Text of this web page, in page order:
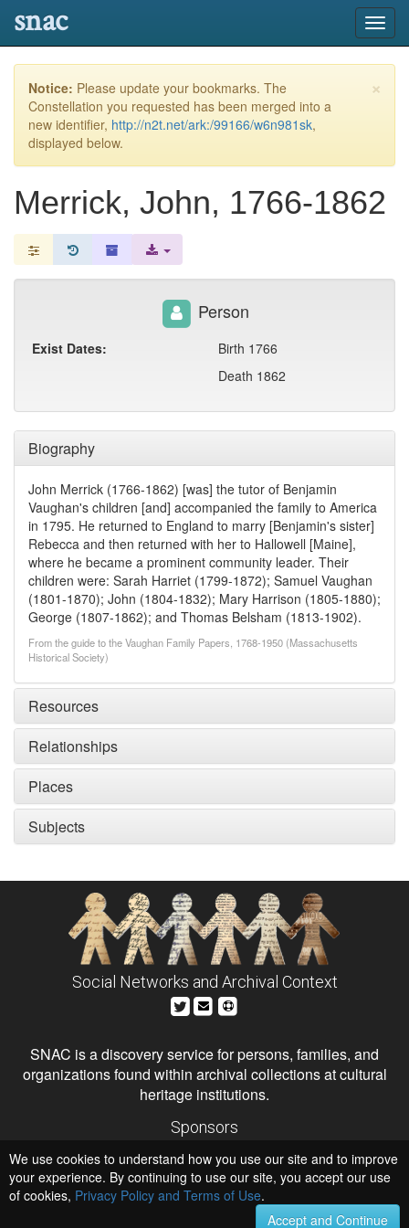
snac
×
Notice: Please update your bookmarks. The
Constellation you requested has been merged into a
new identifier, http://n2t.net/ark:/99166/w6n981sk,
displayed below.
Merrick, John, 1766-1862
Biography
John Merrick (1766-1862) [was] the tutor of Benjamin
Vaughan's children [and] accompanied the family to America
in 1795. He returned to England to marry [Benjamin's sister]
Rebecca and then returned with her to Hallowell [Maine],
where he became a prominent community leader. Their
children were: Sarah Harriet (1799-1872); Samuel Vaughan
(1801-1870); John (1804-1832); Mary Harrison (1805-1880);
George (1807-1862); and Thomas Belsham (1813-1902).
From the guide to the Vaughan Family Papers, 1768-1950 (Massachusetts
Historical Society)
Resources
Relationships
Places
Subjects
Person
Exist Dates:
Birth 1766
Death 1862
Social Networks and Archival Context
SNAC is a discovery service for persons, families, and
organizations found within archival collections at cultural
heritage institutions.
Sponsors
Institute of Museum and Library Services
National Endowment for the Humanities
Hosts
University of Virginia Library
We use cookies to understand how you use our site and to improve
your experience. By continuing to use our site, you accept our use
of cookies, Privacy Policy and Terms of Use.
Accept and Continue